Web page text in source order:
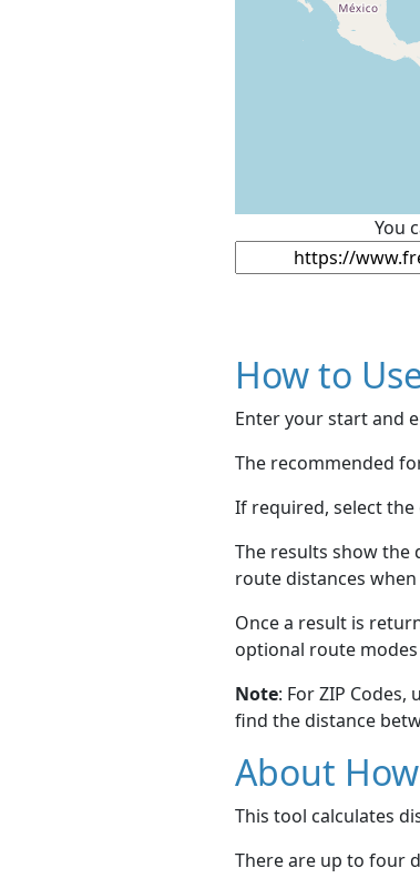
You
How to
Enter your start and
The recommended
If required, select
The results show the
route distances when
Once a result is
optional route
Note: For ZIP Codes,
find the distance
About
This tool calculates
There are up to four